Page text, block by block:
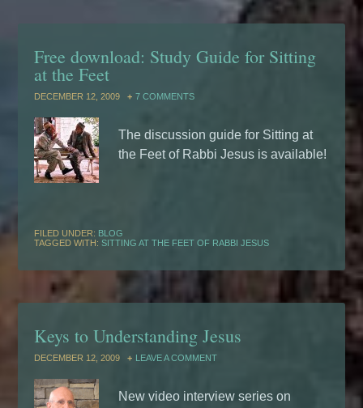
Free download: Study Guide for Sitting
at the Feet
DECEMBER 12, 2009 7 COMMENTS
The discussion guide for Sitting at
the Feet of Rabbi Jesus is available!
FILED UNDER: BLOG
TAGGED WITH:SITTING AT THE FEET OF RABBI JESUS
Keys to Understanding Jesus
DECEMBER 12, 2009 LEAVE A COMMENT
New video interview series on